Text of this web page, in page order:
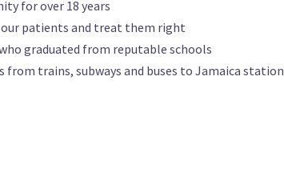
for over 18 years
patients and treat them right
graduated from reputable schools
from trains, subways and buses to Jamaica station